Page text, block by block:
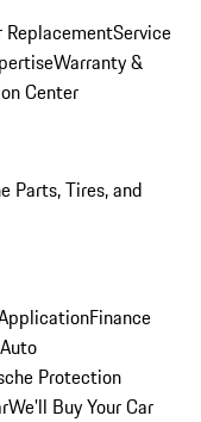
ReplacementService
Warranty &
Center
Parts, Tires, and
Finance
Protection
We'll Buy Your Car